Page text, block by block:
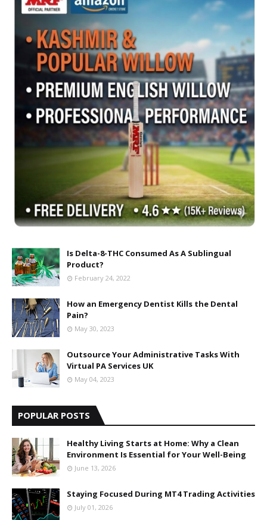
Is Delta-8-THC Consumed As A Sublingual
Product?
February 24, 2022
How an Emergency Dentist Kills the Dental
Pain?
May 30, 2023
Outsource Your Administrative Tasks With
Virtual PA Services UK
May 04, 2023
POPULAR POSTS
Healthy Living Starts at Home: Why a Clean
Environment Is Essential for Your Well-Being
June 13, 2026
Staying Focused During MT4 Trading Activities
July 01, 2026